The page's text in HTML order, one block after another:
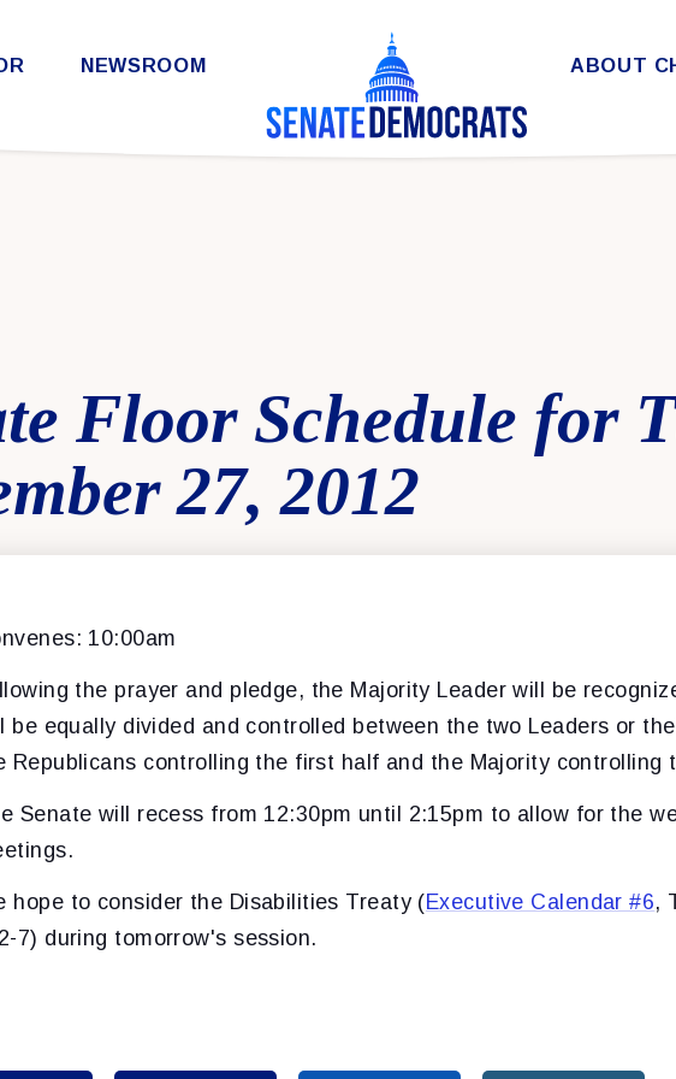
NEWSROOM ABOUT
Floor Schedule for
27, 2012
10:00am
the prayer and pledge, the Majority Leader will be
be equally divided and controlled between the two Leaders or
Republicans controlling the first half and the Majority controlling
Senate will recess from 12:30pm until 2:15pm to allow for the
hope to consider the Disabilities Treaty (Executive Calendar #6,
7) during tomorrow's session.